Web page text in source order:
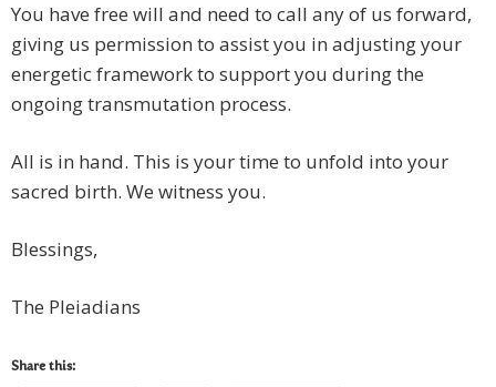
You have free will and need to call any of us forward,
giving us permission to assist you in adjusting your
energetic framework to support you during the
ongoing transmutation process.
All is in hand. This is your time to unfold into your
sacred birth. We witness you.
Blessings,
The Pleiadians
Share this: